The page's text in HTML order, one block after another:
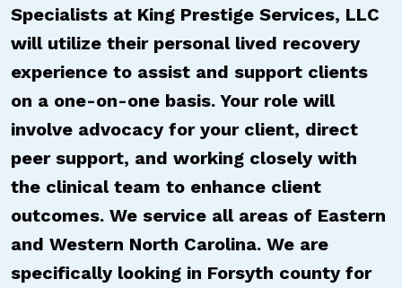
Specialists at King Prestige Services, LLC
will utilize their personal lived recovery
experience to assist and support clients
on a one-on-one basis. Your role will
involve advocacy for your client, direct
peer support, and working closely with
the clinical team to enhance client
outcomes. We service all areas of Eastern
and Western North Carolina. We are
specifically looking in Forsyth county for